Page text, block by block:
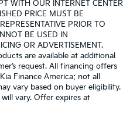
WITH OUR INTERNET CENTER
PRICE MUST BE
PRIOR TO
BE USED IN
OR ADVERTISEMENT.
are available at additional
request. All financing offers
Finance America; not all
vary based on buyer eligibility.
vary. Offer expires at